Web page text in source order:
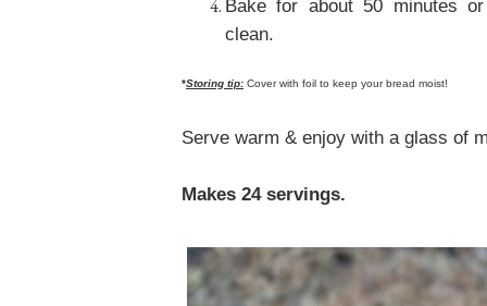
Bake for about 50 minutes
clean.
*Storing tip: Cover with foil to keep your bread moist!
Serve warm & enjoy with a glass of
Makes 24 servings.